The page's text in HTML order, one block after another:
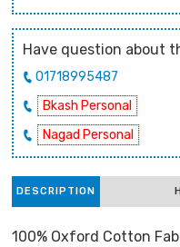
Have question about
01718995487
Bkash Personal
Nagad Personal
DESCRIPTION
100% Oxford Cotton